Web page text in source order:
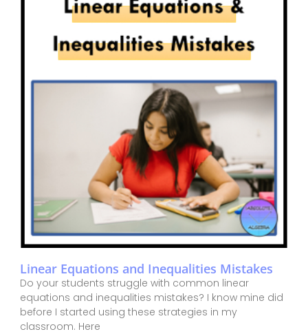
Linear Equations and Inequalities Mistakes
Do your students struggle with common linear
equations and inequalities mistakes? I know mine did
before I started using these strategies in my
classroom. Here